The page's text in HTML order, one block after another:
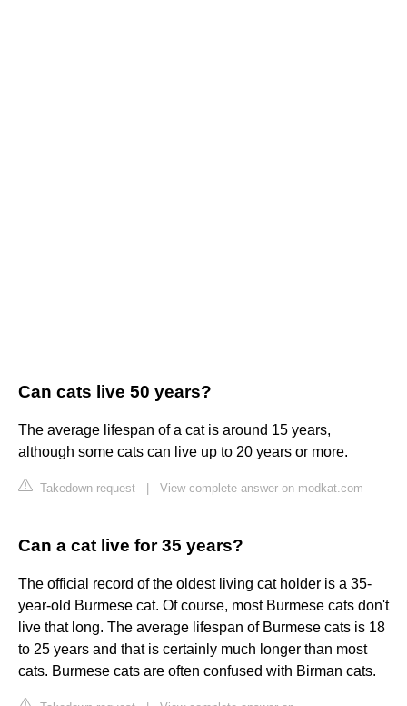
Can cats live 50 years?
The average lifespan of a cat is around 15 years,
although some cats can live up to 20 years or more.
Takedown request View complete answer on modkat.com
Can a cat live for 35 years?
The official record of the oldest living cat holder is a 35-
year-old Burmese cat. Of course, most Burmese cats don't
live that long. The average lifespan of Burmese cats is 18
to 25 years and that is certainly much longer than most
cats. Burmese cats are often confused with Birman cats.